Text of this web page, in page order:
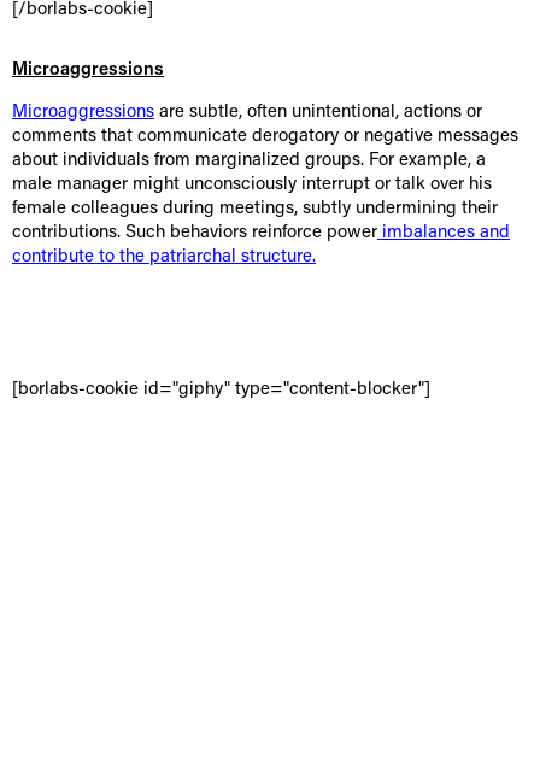
[/borlabs-cookie]
Microaggressions
Microaggressions are subtle, often unintentional, actions or
comments that communicate derogatory or negative messages
about individuals from marginalized groups. For example, a
male manager might unconsciously interrupt or talk over his
female colleagues during meetings, subtly undermining their
contributions. Such behaviors reinforce power imbalances and
contribute to the patriarchal structure.
[borlabs-cookie id="giphy" type="content-blocker"]